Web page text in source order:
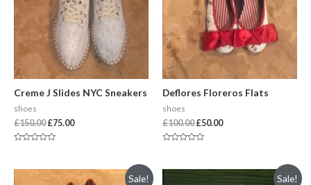
Creme J Slides NYC Sneakers
shoes
£150.00 £75.00
of
Deflores Floreros Flats
shoes
£100.00 £50.00
of
Sale! Sale!